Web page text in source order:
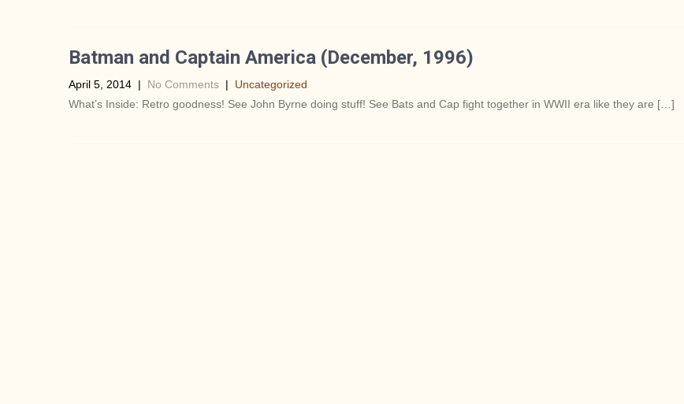
Batman and Captain America (December, 1996)
April 5, 2014 | No Comments | Uncategorized
What’s Inside: Retro goodness! See John Byrne doing stuff! See Bats and Cap fight together in WWII era like they are […]